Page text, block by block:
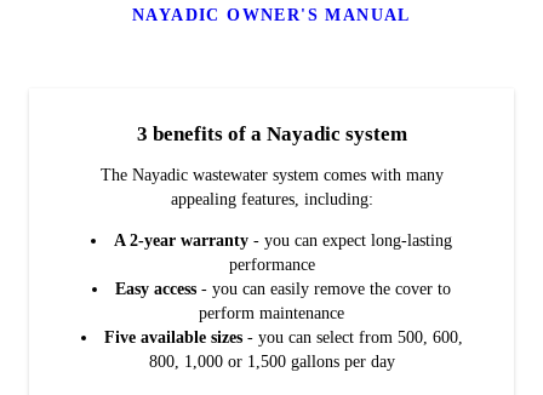
NAYADIC OWNER'S MANUAL
3 benefits of a Nayadic system
The Nayadic wastewater system comes with many
appealing features, including:
A 2-year warranty - you can expect long-lasting
performance
Easy access - you can easily remove the cover to
perform maintenance
Five available sizes- you can select from 500, 600,
800, 1,000 or 1,500 gallons per day